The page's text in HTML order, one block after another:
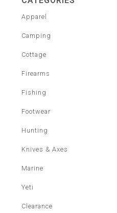
Apparel
Camping
Cottage
Firearms
Fishing
Footwear
Hunting
Knives & Axes
Marine
Yeti
Clearance